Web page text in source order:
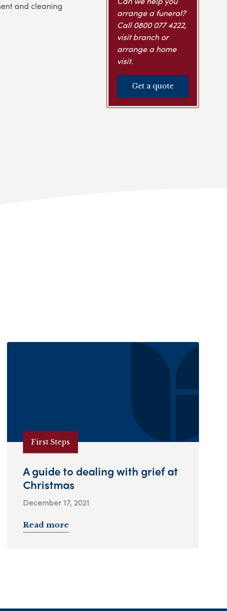
and cleaning
arrange a funeral?
Call0800 077 4222,
visit branch or
arrange a home
visit.
Get a quote
First Steps
A guide to dealing with grief at
Christmas
December 17, 2021
Read more